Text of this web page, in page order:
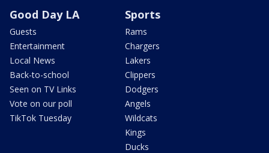
Good Day LA
Guests
Entertainment
Local News
Back-to-school
Seen on TV Links
Vote on our poll
TikTok Tuesday
Sports
Rams
Chargers
Lakers
Clippers
Dodgers
Angels
Wildcats
Kings
Ducks